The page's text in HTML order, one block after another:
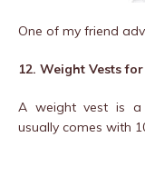
One of my friend
12. Weight Vests
A weight vest is a
usually comes with